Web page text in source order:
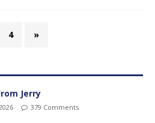
4 »
Jerry
379 Comments